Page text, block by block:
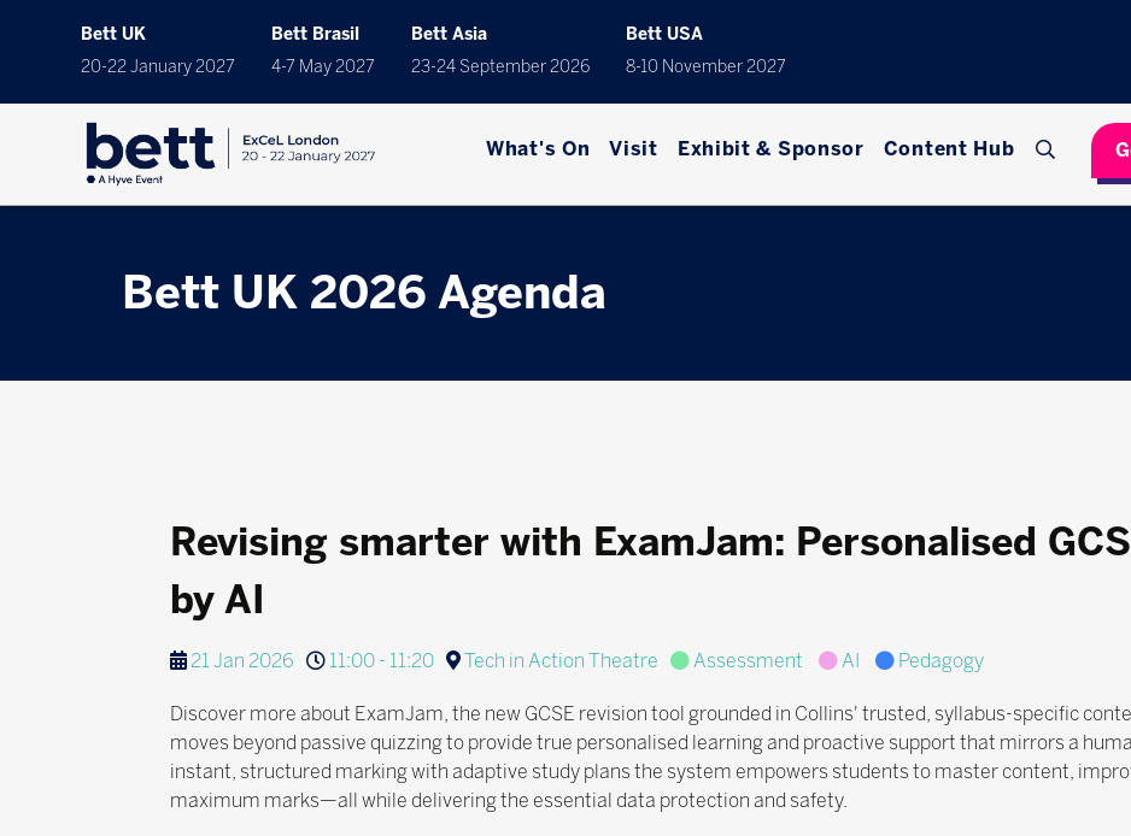
Bett UK
20-22 January 2027
Bett Brasil
4-7 May 2027
Bett Asia
23-24 September 2026
Bett USA
8-10 November 2027
What's On Visit Exhibit & Sponsor Content Hub
Bett UK 2026 Agenda
Revising smarter with ExamJam: Personalised
by AI
21 Jan 2026 11:00 - 11:20 Tech in Action Theatre Assessment AI Pedagogy
Discover more about ExamJam, the new GCSE revision tool grounded in Collins' trusted, syllabus-specific
moves beyond passive quizzing to provide true personalised learning and proactive support that mirrors a
instant, structured marking with adaptive study plans the system empowers students to master content,
maximum marks—all while delivering the essential data protection and safety.